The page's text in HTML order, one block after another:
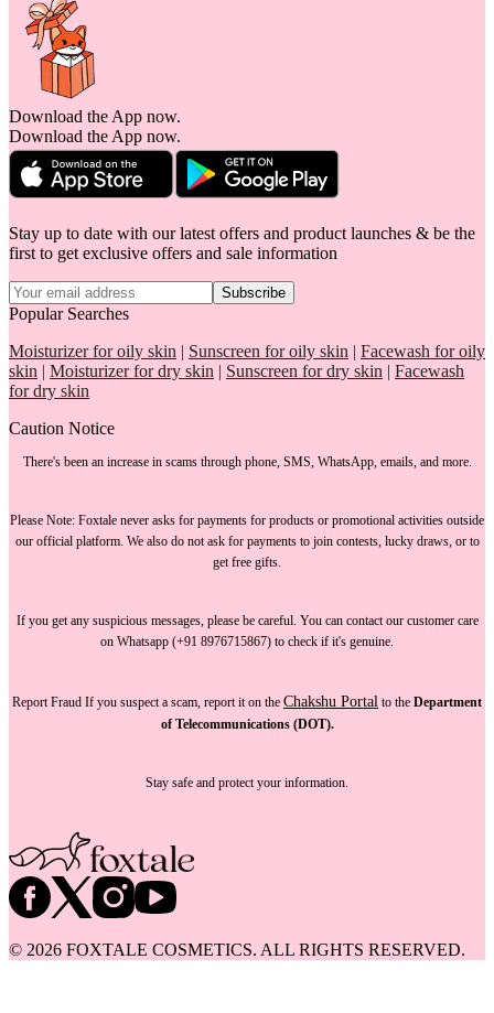
Download the App now.
Download the App now.
Stay up to date with our latest offers and product launches & be the
first to get exclusive offers and sale information
Subscribe
Popular Searches
Moisturizer for oily skin | Sunscreen for oily skin | Facewash for oily
skin | Moisturizer for dry skin | Sunscreen for dry skin | Facewash
for dry skin
Caution Notice
There's been an increase in scams through phone, SMS, WhatsApp, emails, and more.
Please Note: Foxtale never asks for payments for products or promotional activities outside
our official platform. We also do not ask for paymentsto join contests, lucky draws, or to
get free gifts.
If you get any suspicious messages, please be careful. You can contact our customer care
on Whatsapp (+91 8976715867) to check if it's genuine.
Report Fraud If you suspect a scam, report it on the Chakshu Portal to the Department
of Telecommunications (DOT).
Stay safe and protect your information.
© 2026 FOXTALE COSMETICS. ALL RIGHTS RESERVED.